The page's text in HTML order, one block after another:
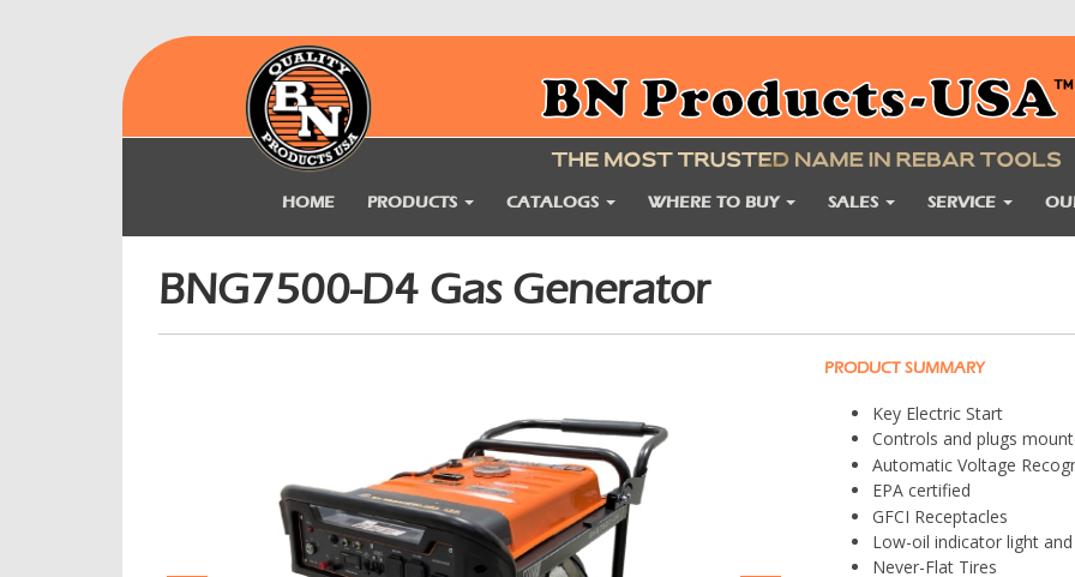
HOME PRODUCTS CATALOGS WHERE TO BUY SALES SERVICE
BNG7500-D4 Gas Generator
PRODUCT SUMMARY
Key Electric Start
Controls and plugs
Automatic Voltage
EPA certified
GFCI Receptacles
Low-oil indicator light
Never-Flat Tires